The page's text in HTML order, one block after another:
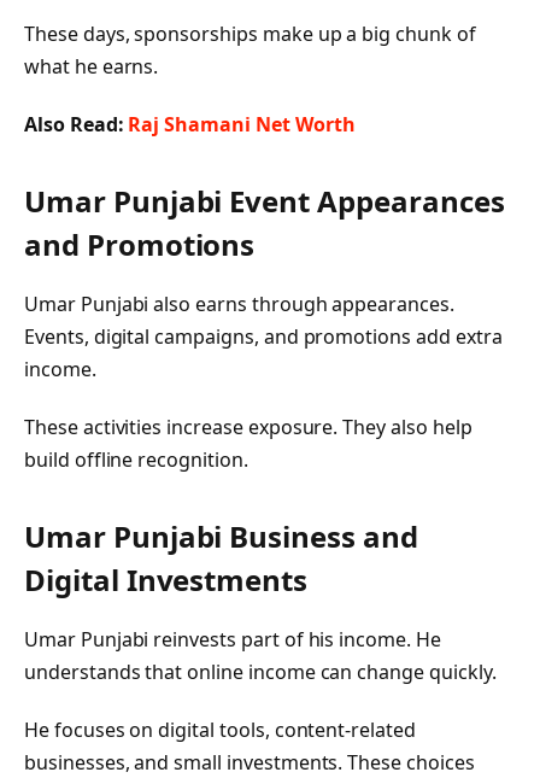
These days, sponsorships make up a big chunk of
what he earns.
Also Read: Raj Shamani Net Worth
Umar Punjabi Event Appearances
and Promotions
Umar Punjabi also earns through appearances.
Events, digital campaigns, and promotions add extra
income.
These activities increase exposure. They also help
build offline recognition.
Umar Punjabi Business and
Digital Investments
Umar Punjabi reinvests part of his income. He
understands that online income can change quickly.
He focuses on digital tools, content-related
businesses, and small investments. These choices